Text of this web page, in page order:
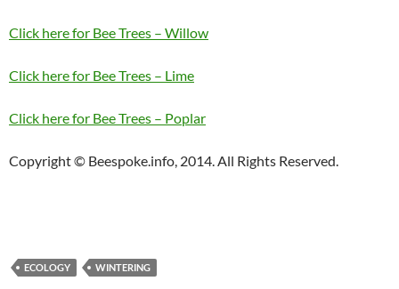
Click here for Bee Trees – Willow
Click here for Bee Trees – Lime
Click here for Bee Trees – Poplar
Copyright © Beespoke.info, 2014. All Rights Reserved.
ECOLOGY WINTERING